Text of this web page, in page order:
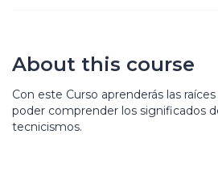
About this course
Con este Curso aprenderás las
poder comprender los significados
tecnicismos.